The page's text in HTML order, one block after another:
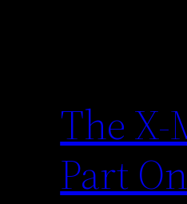
The X-
Part